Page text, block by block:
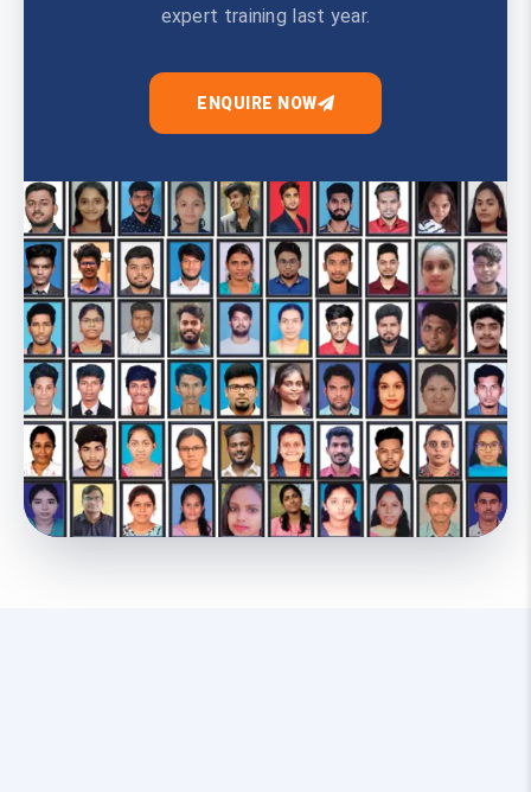
expert training last year.
ENQUIRE NOW